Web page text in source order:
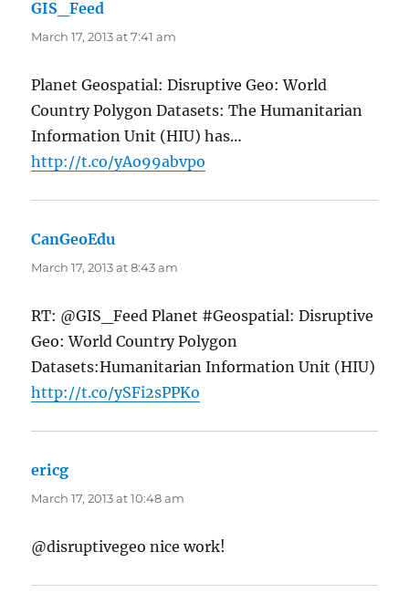
GIS_Feed
March 17, 2013 at 7:41 am
Planet Geospatial: Disruptive Geo: World
Country Polygon Datasets: The Humanitarian
Information Unit (HIU) has…
http://t.co/yAo99abvpo
CanGeoEdu
March 17, 2013 at 8:43 am
RT: @GIS_Feed Planet #Geospatial: Disruptive
Geo: World Country Polygon
Datasets:Humanitarian Information Unit (HIU)
http://t.co/ySFi2sPPKo
ericg
March 17, 2013 at 10:48 am
@disruptivegeo nice work!